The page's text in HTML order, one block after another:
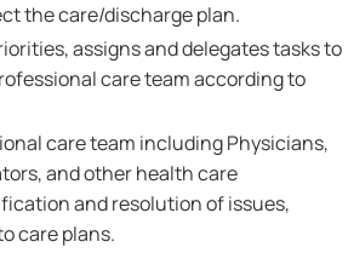
the care/discharge plan.
assigns and delegates tasks to
care team according to
care team including Physicians,
and other health care
and resolution of issues,
care plans.